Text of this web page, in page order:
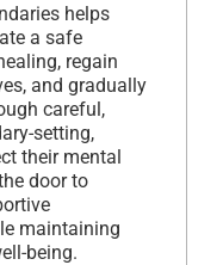
helps
a safe
regain
and gradually
careful,
setting,
their mental
door to
maintaining
being.